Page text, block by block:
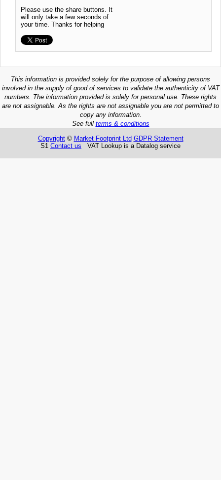
Please use the share buttons. It
will only take a few seconds of
your time. Thanks for helping
This information is provided solely for the purpose of allowing persons
involved in the supply of good of services to validate the authenticity of VAT
numbers. The information provided is solely for personal use. These rights
are not assignable. As the rights are not assignable you are not permitted to
copy any information.
See full terms & conditions
Copyright© Market Footprint Ltd GDPR Statement
S1 Contact us VAT Lookup is a Datalog service